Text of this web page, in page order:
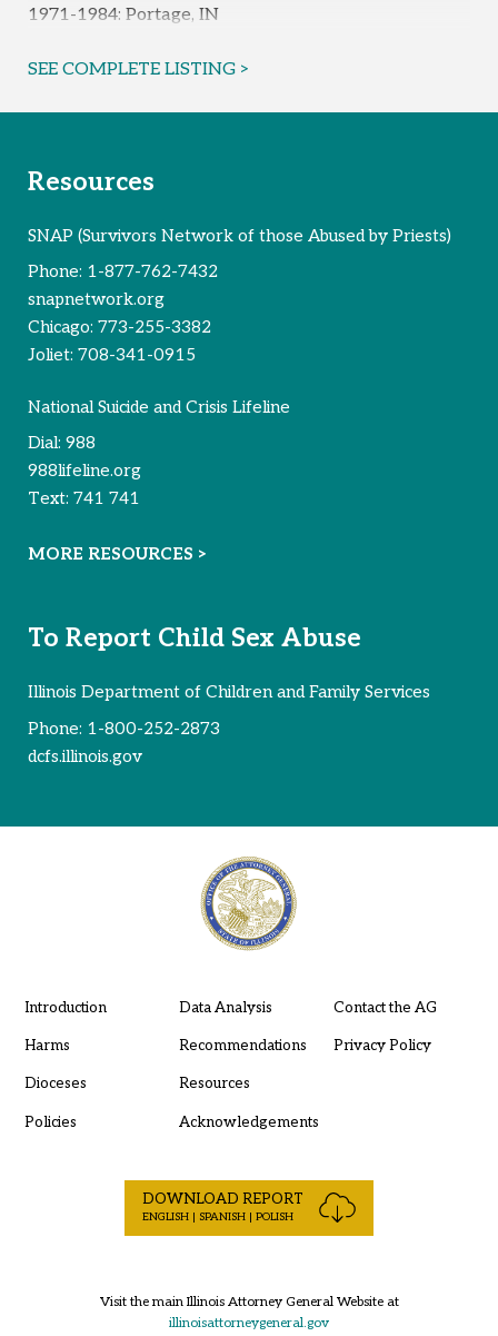
1971-1984: Portage, IN
1972: Crete, IL
1979: Burbank, IL
1981-1988: Chicago Ridge, IL
1986: Mundelein, IL
Unknown
Reported Survivors:
SEE COMPLETE LISTING >
Resources
SNAP (Survivors Network of those Abused by Priests)
Phone: 1-877-762-7432
snapnetwork.org
Chicago: 773-255-3382
Joliet: 708-341-0915
National Suicide and Crisis Lifeline
Dial: 988
988lifeline.org
Text: 741 741
MORE RESOURCES >
To Report Child Sex Abuse
Illinois Department of Children and Family Services
Phone: 1-800-252-2873
dcfs.illinois.gov
Introduction
Harms
Dioceses
Policies
Data Analysis
Recommendations
Resources
Acknowledgements
Contact the AG
Privacy Policy
DOWNLOAD REPORT
ENGLISH | SPANISH | POLISH
Visit the main Illinois Attorney General Website at
illinoisattorneygeneral.gov